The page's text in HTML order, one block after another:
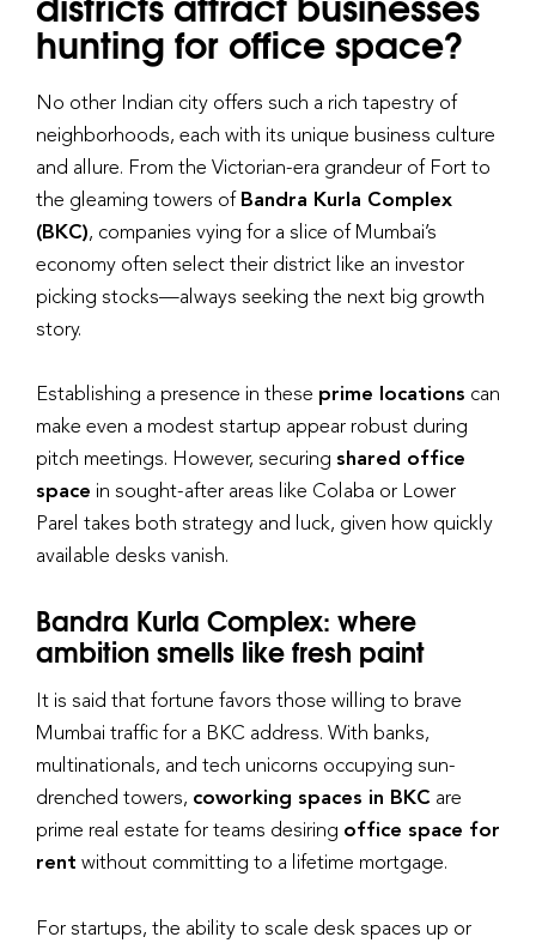
hunting for office space?
No other Indian city offers such a rich tapestry of
neighborhoods, each with its unique business culture
and allure. From the Victorian-era grandeur of Fort to
the gleaming towers of Bandra Kurla Complex
(BKC), companies vying for a slice of Mumbai’s
economy often select their district like an investor
picking stocks—always seeking the next big growth
story.
Establishing a presence in these prime locations can
make even a modest startup appear robust during
pitch meetings. However, securing shared office
space in sought-after areas like Colaba or Lower
Parel takes both strategy and luck, given how quickly
available desks vanish.
Bandra Kurla Complex: where
ambition smells like fresh paint
It is said that fortune favors those willing to brave
Mumbai traffic for a BKC address. With banks,
multinationals, and tech unicorns occupying sun-
drenched towers, coworking spaces in BKC are
prime real estate for teams desiring office space for
rent without committing to a lifetime mortgage.
For startups, the ability to scale desk spaces up or